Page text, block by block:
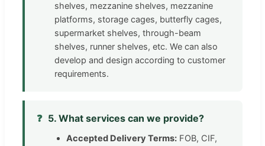
shelves, mezzanine shelves, mezzanine
platforms, storage cages, butterfly cages,
supermarket shelves, through-beam
shelves, runner shelves, etc. We can also
develop and design according to customer
requirements.
❓ 5. What services can we provide?
Accepted Delivery Terms: FOB, CIF,